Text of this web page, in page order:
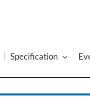
Specification